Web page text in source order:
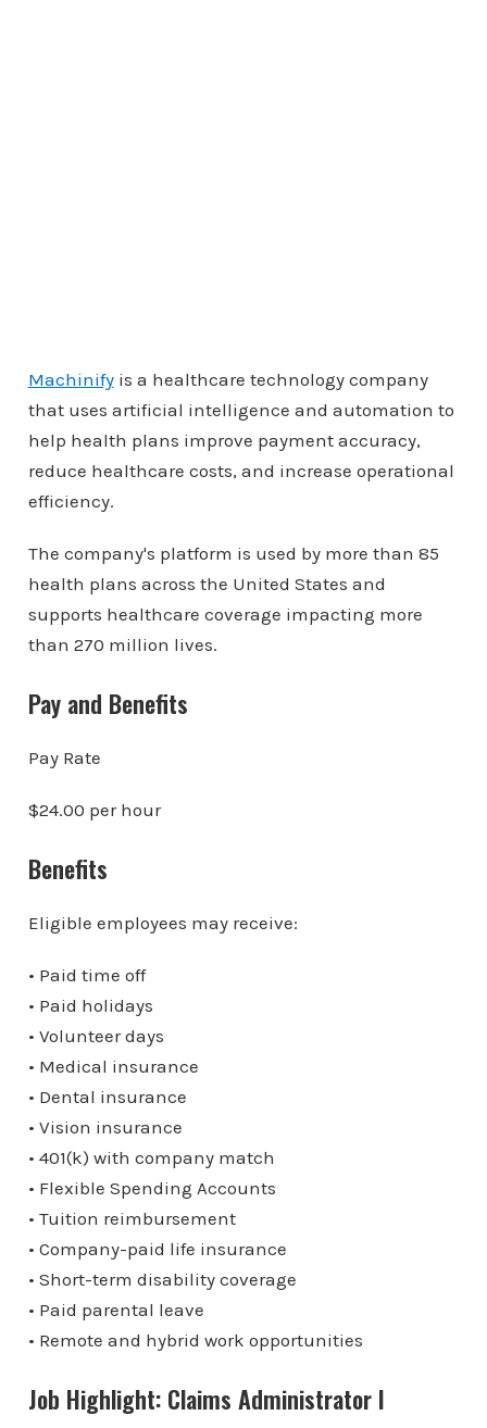
Machinifyis a healthcare technology company
that uses artificial intelligence and automation to
help health plans improve payment accuracy,
reduce healthcare costs, and increase operational
efficiency.
The company's platform is used by more than 85
health plans across the United States and
supports healthcare coverage impacting more
than 270 million lives.
Pay and Benefits
Pay Rate
$24.00 per hour
Benefits
Eligible employees may receive:
• Paid time off
• Paid holidays
• Volunteer days
• Medical insurance
• Dental insurance
• Vision insurance
• 401(k) with company match
• Flexible Spending Accounts
• Tuition reimbursement
• Company-paid life insurance
• Short-term disability coverage
• Paid parental leave
• Remote and hybrid work opportunities
Job Highlight: Claims Administrator I